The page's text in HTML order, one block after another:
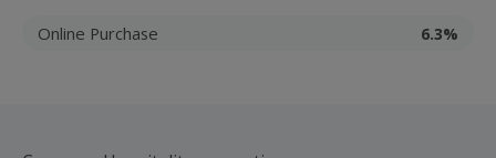
Online Purchase 6.3%